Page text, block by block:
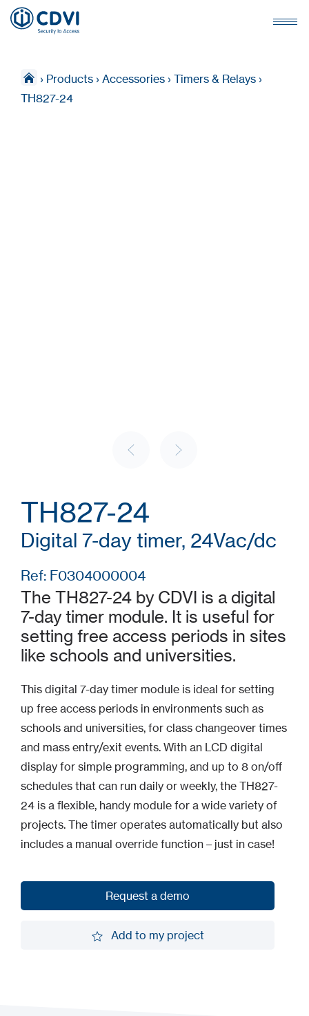
› Products › Accessories › Timers & Relays ›
TH827-24
TH827-24
Digital 7-day timer, 24Vac/dc
Ref: F0304000004
The TH827-24 by CDVI is a digital
7-day timer module. It is useful for
setting free access periods in sites
like schools and universities.
This digital 7-day timer module is ideal for setting
up free access periods in environments such as
schools and universities, for class changeover times
and mass entry/exit events. With an LCD digital
display for simple programming, and up to 8 on/off
schedules that can run daily or weekly, the TH827-
24 is a flexible, handy module for a wide variety of
projects. The timer operates automatically but also
includes a manual override function – just in case!
Request a demo
Add to my project